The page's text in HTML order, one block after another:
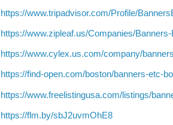
https://www.tripadvisor.com/Profile/
https://www.zipleaf.us/Companies/
https://www.cylex.us.com/company/
https://find-open.com/boston/banners-etc-
https://www.freelistingusa.com/listings/
https://flm.by/sbJ2uvmOhE8